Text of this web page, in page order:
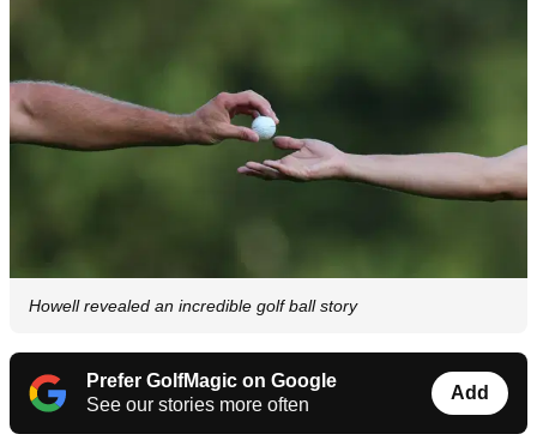
Howell revealed an incredible golf ball story
Prefer GolfMagic on Google
See our stories more often
Add